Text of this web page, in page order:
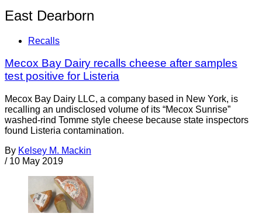
East Dearborn
Recalls
Mecox Bay Dairy recalls cheese after samples
test positive for Listeria
Mecox Bay Dairy LLC, a company based in New York, is
recalling an undisclosed volume of its “Mecox Sunrise”
washed-rind Tomme style cheese because state inspectors
found Listeria contamination.
By Kelsey M. Mackin
/ 10 May 2019